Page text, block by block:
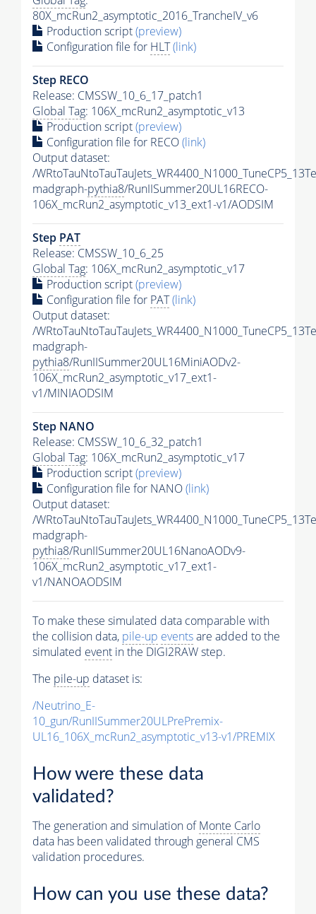
80X_mcRun2_asymptotic_2016_TrancheIV_v6
Production script(preview)
Configuration file for HLT(link)
Step RECO
Release: CMSSW_10_6_17_patch1
Global Tag: 106X_mcRun2_asymptotic_v13
Production script(preview)
Configuration file for RECO(link)
Output dataset:
/
madgraph-pythia8/RunIISummer20UL16RECO-
106X_mcRun2_asymptotic_v13_ext1-v1/AODSIM
Step PAT
Release: CMSSW_10_6_25
Global Tag: 106X_mcRun2_asymptotic_v17
Production script(preview)
Configuration file for PAT(link)
Output dataset:
/
madgraph-
pythia8/RunIISummer20UL16MiniAODv2-
106X_mcRun2_asymptotic_v17_ext1-
v1/MINIAODSIM
Step NANO
Release: CMSSW_10_6_32_patch1
Global Tag: 106X_mcRun2_asymptotic_v17
Production script(preview)
Configuration file for NANO(link)
Output dataset:
/
madgraph-
pythia8/RunIISummer20UL16NanoAODv9-
106X_mcRun2_asymptotic_v17_ext1-
v1/NANOAODSIM
To make these simulated data comparable with
the collision data, pile-up eventsare added to the
simulated event in the DIGI2RAW step.
The pile-up dataset is:
/Neutrino_E-
10_gun/RunIISummer20ULPrePremix-
UL16_106X_mcRun2_asymptotic_v13-v1/PREMIX
How were these data
validated?
The generation and simulation ofMonte Carlo
data has been validated through general CMS
validation procedures.
How can you use these data?